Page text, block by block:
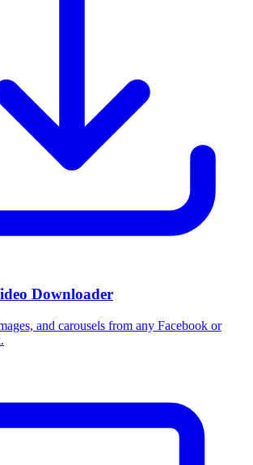
Downloader
and carousels from any Facebook or